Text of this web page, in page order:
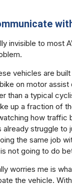
invisible to most
vehicles are
on motor assist
than a typical
up a fraction of
how traffic
struggle to
the same job
not going to do
worries me is
the vehicle.